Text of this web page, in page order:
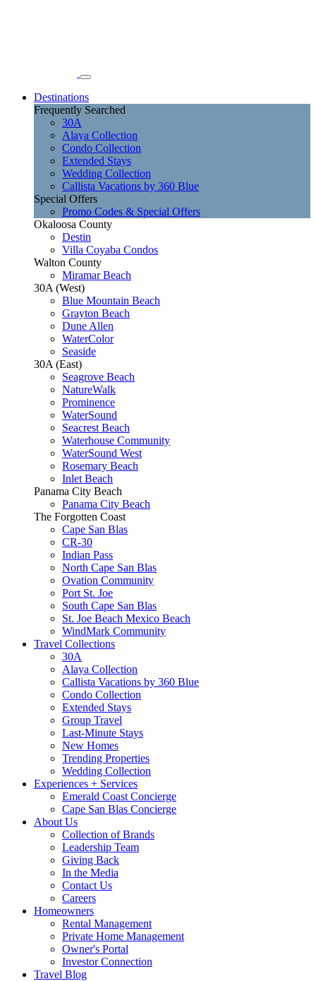
Destinations
Frequently Searched
30A
Alaya Collection
Condo Collection
Extended Stays
Wedding Collection
Callista Vacations by 360 Blue
Special Offers
Promo Codes & Special Offers
Okaloosa County
Destin
Villa Coyaba Condos
Walton County
Miramar Beach
30A (West)
Blue Mountain Beach
Grayton Beach
Dune Allen
WaterColor
Seaside
30A (East)
Seagrove Beach
NatureWalk
Prominence
WaterSound
Seacrest Beach
Waterhouse Community
WaterSound West
Rosemary Beach
Inlet Beach
Panama City Beach
Panama City Beach
The Forgotten Coast
Cape San Blas
CR-30
Indian Pass
North Cape San Blas
Ovation Community
Port St. Joe
South Cape San Blas
St. Joe Beach Mexico Beach
WindMark Community
Travel Collections
30A
Alaya Collection
Callista Vacations by 360 Blue
Condo Collection
Extended Stays
Group Travel
Last-Minute Stays
New Homes
Trending Properties
Wedding Collection
Experiences + Services
Emerald Coast Concierge
Cape San Blas Concierge
About Us
Collection of Brands
Leadership Team
Giving Back
In the Media
Contact Us
Careers
Homeowners
Rental Management
Private Home Management
Owner's Portal
Investor Connection
Travel Blog